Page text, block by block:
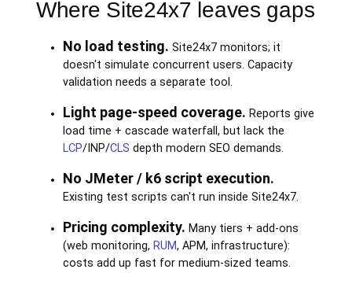
Where Site24x7 leaves gaps
No load testing. Site24x7 monitors; it
doesn't simulate concurrent users. Capacity
validation needs a separate tool.
Light page-speed coverage. Reports give
load time + cascade waterfall, but lack the
LCP/INP/CLS depth modern SEO demands.
No JMeter / k6 script execution.
Existing test scripts can't run inside Site24x7.
Pricing complexity. Many tiers + add-ons
(web monitoring, RUM, APM, infrastructure):
costs add up fast for medium-sized teams.